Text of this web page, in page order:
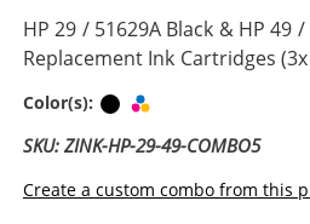
HP 29 / 51629A Black & HP 49
Replacement Ink Cartridges
Color(s): Black
SKU: ZINK-HP-29-49-COMBO5
Create a custom combo from this